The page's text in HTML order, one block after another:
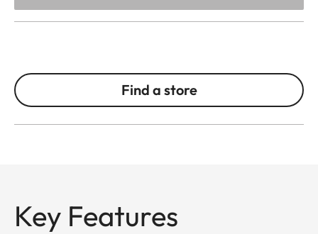
Find a store
Key Features